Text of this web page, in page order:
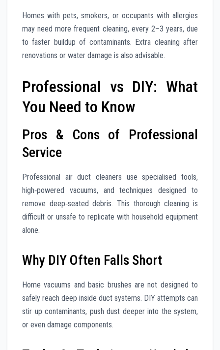
Homes with pets, smokers, or occupants with allergies
may need more frequent cleaning, every 2–3 years, due
to faster buildup of contaminants. Extra cleaning after
renovations or water damage is also advisable.
Professional vs DIY: What
You Need to Know
Pros & Cons of Professional
Service
Professional air duct cleaners use specialised tools,
high‑powered vacuums, and techniques designed to
remove deep‑seated debris. This thorough cleaning is
difficult or unsafe to replicate with household equipment
alone.
Why DIY Often Falls Short
Home vacuums and basic brushes are not designed to
safely reach deep inside duct systems. DIY attempts can
stir up contaminants, push dust deeper into the system,
or even damage components.